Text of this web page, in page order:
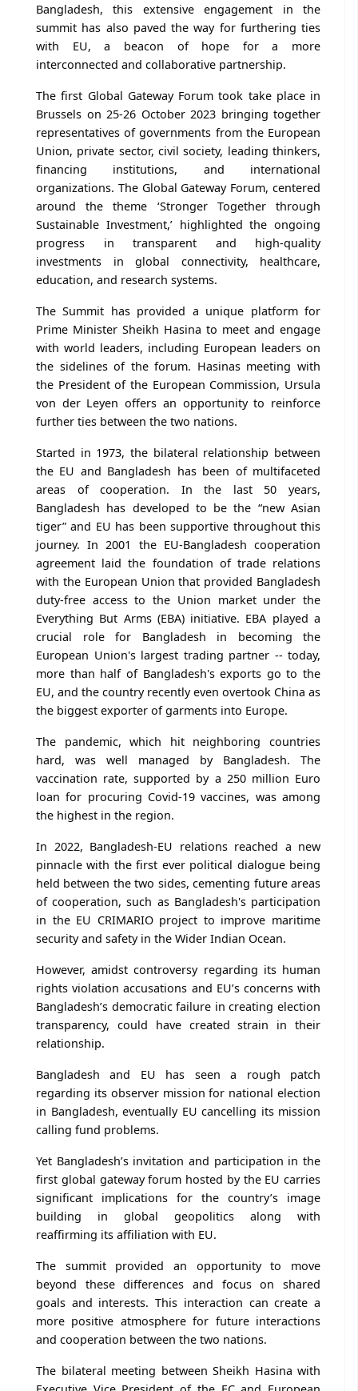
Bangladesh, this extensive engagement in the
summit has also paved the way for furthering ties
with EU, a beacon of hope for a more
interconnected and collaborative partnership.
The first Global Gateway Forum took take place in
Brussels on 25-26 October 2023 bringing together
representatives of governments from the European
Union, private sector, civil society, leading thinkers,
financing institutions, and international
organizations. The Global Gateway Forum, centered
around the theme ‘Stronger Together through
Sustainable Investment,’ highlighted the ongoing
progress in transparent and high-quality
investments in global connectivity, healthcare,
education, and research systems.
The Summit has provided a unique platform for
Prime Minister Sheikh Hasina to meet and engage
with world leaders, including European leaders on
the sidelines of the forum. Hasinas meeting with
the President of the European Commission, Ursula
von der Leyen offers an opportunity to reinforce
further ties between the two nations.
Started in 1973, the bilateral relationship between
the EU and Bangladesh has been of multifaceted
areas of cooperation. In the last 50 years,
Bangladesh has developed to be the “new Asian
tiger” and EU has been supportive throughout this
journey. In 2001 the EU-Bangladesh cooperation
agreement laid the foundation of trade relations
with the European Union that provided Bangladesh
duty-free access to the Union market under the
Everything But Arms (EBA) initiative. EBA played a
crucial role for Bangladesh in becoming the
European Union's largest trading partner -- today,
more than half of Bangladesh's exports go to the
EU, and the country recently even overtook China as
the biggest exporter of garments into Europe.
The pandemic, which hit neighboring countries
hard, was well managed by Bangladesh. The
vaccination rate, supported by a 250 million Euro
loan for procuring Covid-19 vaccines, was among
the highest in the region.
In 2022, Bangladesh-EU relations reached a new
pinnacle with the first ever political dialogue being
held between the two sides, cementing future areas
of cooperation, such as Bangladesh's participation
in the EU CRIMARIO project to improve maritime
security and safety in the Wider Indian Ocean.
However, amidst controversy regarding its human
rights violation accusations and EU’s concerns with
Bangladesh’s democratic failure in creating election
transparency, could have created strain in their
relationship.
Bangladesh and EU has seen a rough patch
regarding its observer mission for national election
in Bangladesh, eventually EU cancelling its mission
calling fund problems.
Yet Bangladesh’s invitation and participation in the
first global gateway forum hosted by the EU carries
significant implications for the country’s image
building in global geopolitics along with
reaffirming its affiliation with EU.
The summit provided an opportunity to move
beyond these differences and focus on shared
goals and interests. This interaction can create a
more positive atmosphere for future interactions
and cooperation between the two nations.
The bilateral meeting between Sheikh Hasina with